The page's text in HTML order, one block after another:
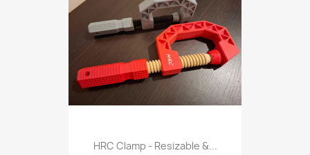
HRC Clamp - Resizable &...